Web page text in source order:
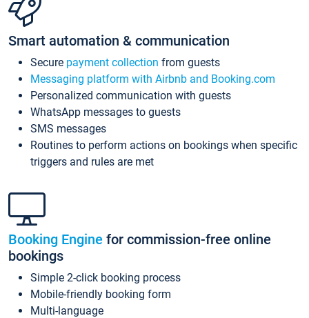
Smart automation & communication
Secure payment collection from guests
Messaging platform with Airbnb and Booking.com
Personalized communication with guests
WhatsApp messages to guests
SMS messages
Routines to perform actions on bookings when specific
triggers and rules are met
Booking Engine for commission-free online
bookings
Simple 2-click booking process
Mobile-friendly booking form
Multi-language